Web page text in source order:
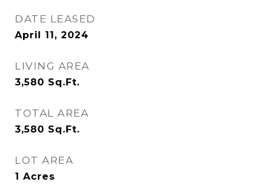
DATE LEASED
April 11, 2024
LIVING AREA
3,580 Sq.Ft.
TOTAL AREA
3,580 Sq.Ft.
LOT AREA
1 Acres